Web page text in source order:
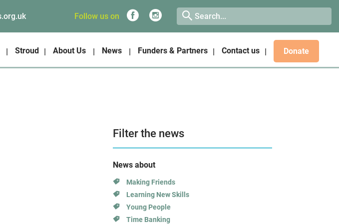
Follow us on
Stroud About Us News Funders & Partners Contact us Donate
Filter the news
News about
Making Friends
Learning New Skills
Young People
Time Banking